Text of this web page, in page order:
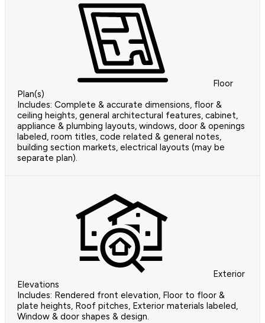
Floor
Plan(s)
Includes: Complete & accurate dimensions, floor &
ceiling heights, general architectural features, cabinet,
appliance & plumbing layouts, windows, door & openings
labeled, room titles, code related & general notes,
building section markets, electrical layouts (may be
separate plan).
Exterior
Elevations
Includes: Rendered front elevation, Floor to floor &
plate heights, Roof pitches, Exterior materials labeled,
Window & door shapes & design.